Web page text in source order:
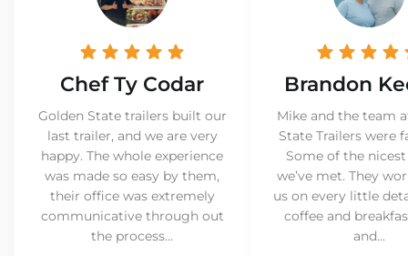
Chef Ty Codar
Golden State trailers built our
last trailer, and we are very
happy. The whole experience
was made so easy by them,
their office was extremely
communicative through out
the process...
Brandon
Mike and the team
State Trailers were
Some of the
we’ve met. They
us on every little
coffee and
and...